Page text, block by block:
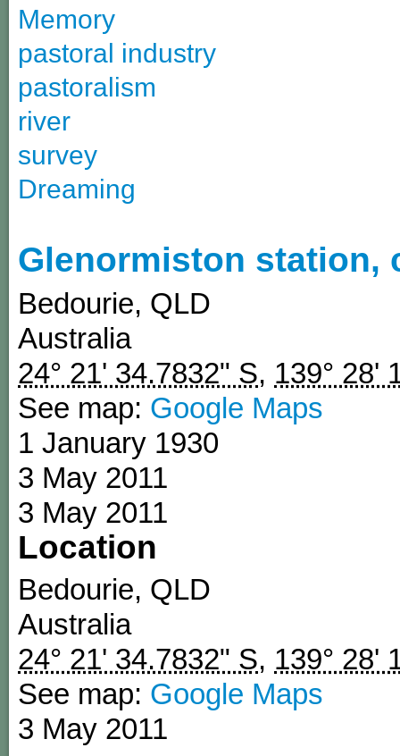
Memory
pastoral industry
pastoralism
river
survey
Dreaming
Glenormiston station,
Bedourie, QLD
Australia
24° 21' 34.7832" S, 139° 28'
See map: Google Maps
1 January 1930
3 May 2011
3 May 2011
Location
Bedourie, QLD
Australia
24° 21' 34.7832" S, 139° 28'
See map: Google Maps
3 May 2011